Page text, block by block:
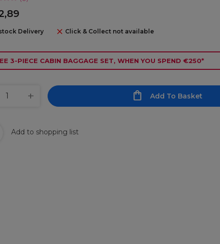
Delivery Click & Collect not available
3-PIECE CABIN BAGGAGE SET, WHEN YOU SPEND €250*
Add To Basket
Add to shopping list